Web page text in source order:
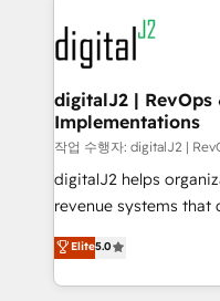
experts in marketing
CRM and webdesign
customers).
digitalJ2 | RevOps
Implementations
작업 수행자: digitalJ2 |
digitalJ2 helps
revenue systems that
growth. As a triple-accredited HubSpot Solutions
Partner, we specialize
planning and hands-
Elite5.0